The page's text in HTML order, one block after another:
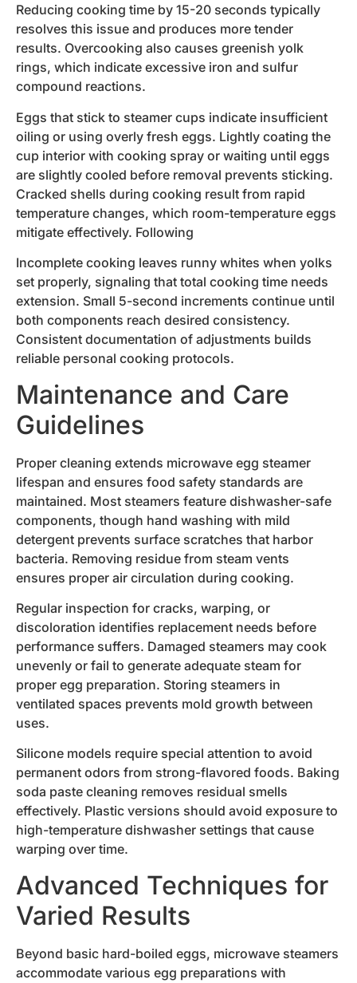
Reducing cooking time by 15-20 seconds typically
resolves this issue and produces more tender
results. Overcooking also causes greenish yolk
rings, which indicate excessive iron and sulfur
compound reactions.
Eggs that stick to steamer cups indicate insufficient
oiling or using overly fresh eggs. Lightly coating the
cup interior with cooking spray or waiting until eggs
are slightly cooled before removal prevents sticking.
Cracked shells during cooking result from rapid
temperature changes, which room-temperature eggs
mitigate effectively. Following
Incomplete cooking leaves runny whites when yolks
set properly, signaling that total cooking time needs
extension. Small 5-second increments continue until
both components reach desired consistency.
Consistent documentation of adjustments builds
reliable personal cooking protocols.
Maintenance and Care
Guidelines
Proper cleaning extends microwave egg steamer
lifespan and ensures food safety standards are
maintained. Most steamers feature dishwasher-safe
components, though hand washing with mild
detergent prevents surface scratches that harbor
bacteria. Removing residue from steam vents
ensures proper air circulation during cooking.
Regular inspection for cracks, warping, or
discoloration identifies replacement needs before
performance suffers. Damaged steamers may cook
unevenly or fail to generate adequate steam for
proper egg preparation. Storing steamers in
ventilated spaces prevents mold growth between
uses.
Silicone models require special attention to avoid
permanent odors from strong-flavored foods. Baking
soda paste cleaning removes residual smells
effectively. Plastic versions should avoid exposure to
high-temperature dishwasher settings that cause
warping over time.
Advanced Techniques for
Varied Results
Beyond basic hard-boiled eggs, microwave steamers
accommodate various egg preparations with